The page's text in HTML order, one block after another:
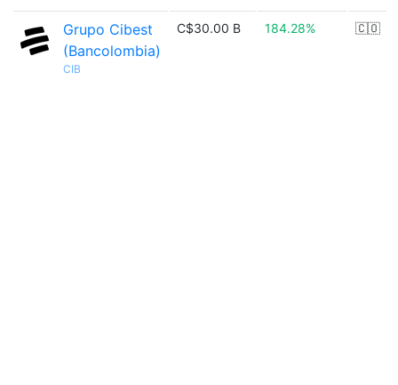
Grupo Cibest
(Bancolombia)
CIB
C$30.00 B 184.28% 🇨🇴